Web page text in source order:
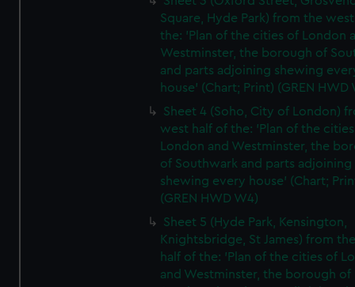
Square, Hyde Park) from the
the: 'Plan of the cities of London
Westminster, the borough of
and parts adjoining shewing
house' (Chart; Print) (GREN HWD
Sheet 4 (Soho, City of London)
west half of the: 'Plan of the
London and Westminster, the
of Southwark and parts adjoining
shewing every house' (Chart;
(GREN HWD W4)
Sheet 5 (Hyde Park, Kensington,
Knightsbridge, St James) from
half of the: 'Plan of the cities of
and Westminster, the borough of